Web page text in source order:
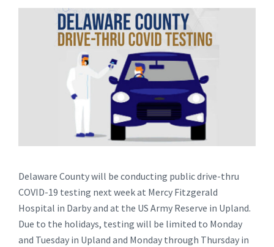
Delaware County will be conducting public drive-thru
COVID-19 testing next week at Mercy Fitzgerald
Hospital in Darby and at the US Army Reserve in Upland.
Due to the holidays, testing will be limited to Monday
and Tuesday in Upland and Monday through Thursday in